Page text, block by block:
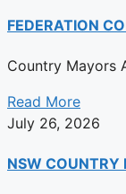
FEDERATION
Country Mayors
Read More
July 26, 2026
NSW COUNTRY